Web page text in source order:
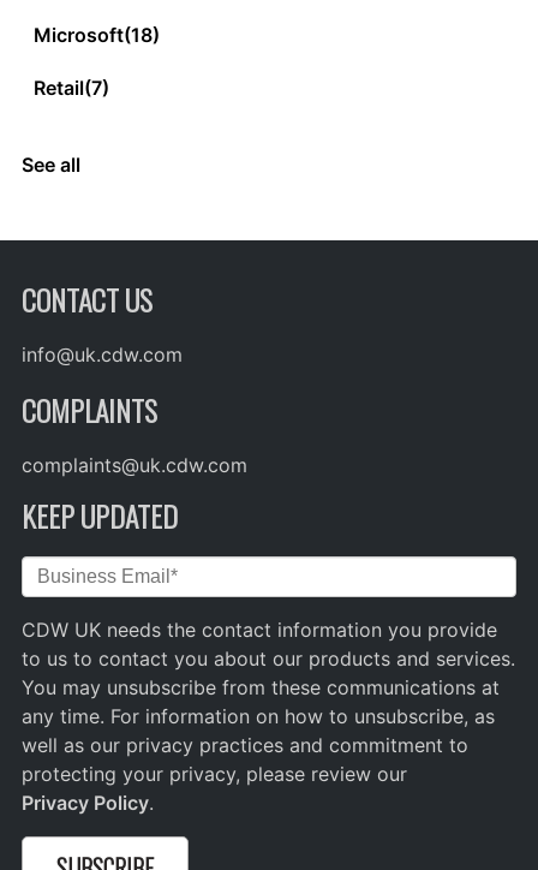
Microsoft(18)
Retail(7)
See all
CONTACT US
info@uk.cdw.com
COMPLAINTS
complaints@uk.cdw.com
KEEP UPDATED
CDW UK needs the contact information you provide
to us to contact you about our products and services.
You may unsubscribe from these communications at
any time. For information on how to unsubscribe, as
well as our privacy practices and commitment to
protecting your privacy, please review our
Privacy Policy.